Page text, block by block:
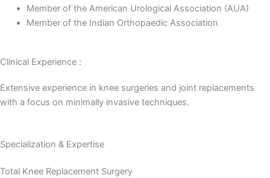
Member of the American Urological Association (AUA)
Member of the Indian Orthopaedic Association
Clinical Experience :
Extensive experience in knee surgeries and joint replacements
with a focus on minimally invasive techniques.
Specialization & Expertise
Total Knee Replacement Surgery